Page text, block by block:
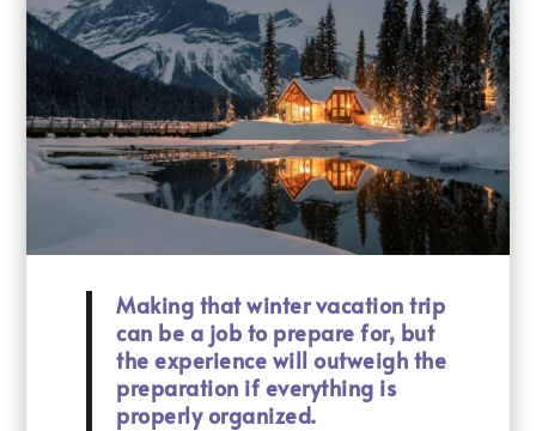
Making that winter vacation trip
can be a job to prepare for, but
the experience will outweigh the
preparation if everything is
properly organized.